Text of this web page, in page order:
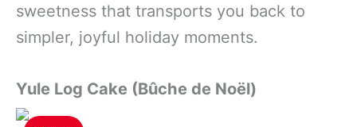
sweetness that transports you back to
simpler, joyful holiday moments.
Yule Log Cake (Bûche de Noël)